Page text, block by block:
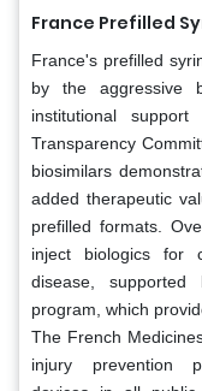
France Prefilled
France's prefilled
by the aggressive
institutional
Transparency
biosimilars
added therapeutic
prefilled formats.
inject biologics for
disease,
program, which
The French
injury prevention